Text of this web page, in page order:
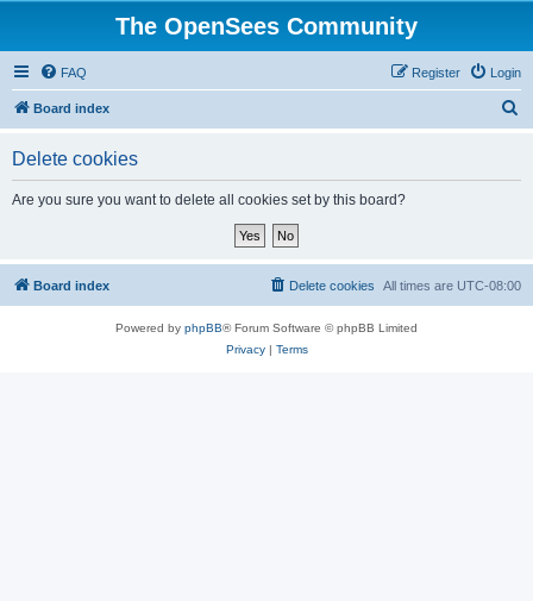
The OpenSees Community
FAQ Login
Register
Board index
Delete cookies
Are you sure you want to delete all cookies set by this board?
Board index All times are UTC-08:00
Delete cookies
Powered by phpBB® Forum Software © phpBB Limited
Privacy| Terms